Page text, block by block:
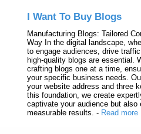
I Want To Buy Blogs
Manufacturing Blogs: Tailored
Way In the digital landscape,
to engage audiences, drive
high-quality blogs are essential.
crafting blogs one at a time,
your specific business needs.
your website address and three
this foundation, we create
captivate your audience but also
measurable results. - Read more